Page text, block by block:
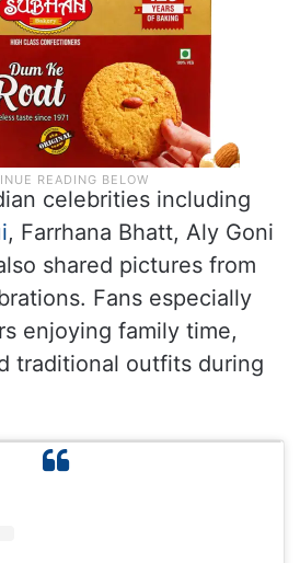
celebrities including
, Farrhana Bhatt, Aly Goni
shared pictures from
Fans especially
enjoying family time,
traditional outfits during